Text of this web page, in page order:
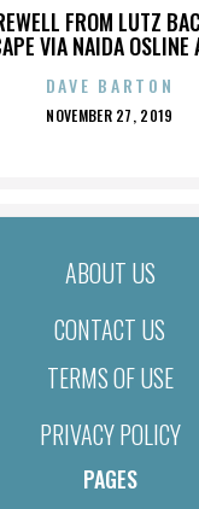
FROM LUTZ
VIA NAIDA OSLINE
DAVE BARTON
POSTED
NOVEMBER 27, 2019
ABOUT US
CONTACT US
TERMS OF USE
PRIVACY POLICY
PAGES